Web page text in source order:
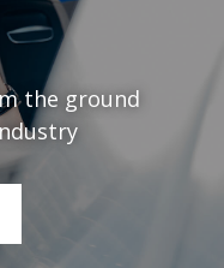
the ground